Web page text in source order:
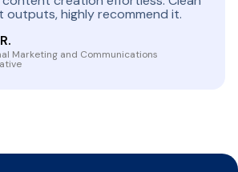
outputs, highly recommend it.
Marketing and Communications